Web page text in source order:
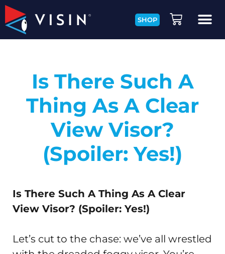
SHOP
Is There Such A
Thing As A Clear
View Visor?
(Spoiler: Yes!)
Is There Such A Thing As A Clear
View Visor? (Spoiler: Yes!)
Let’s cut to the chase: we’ve all wrestled